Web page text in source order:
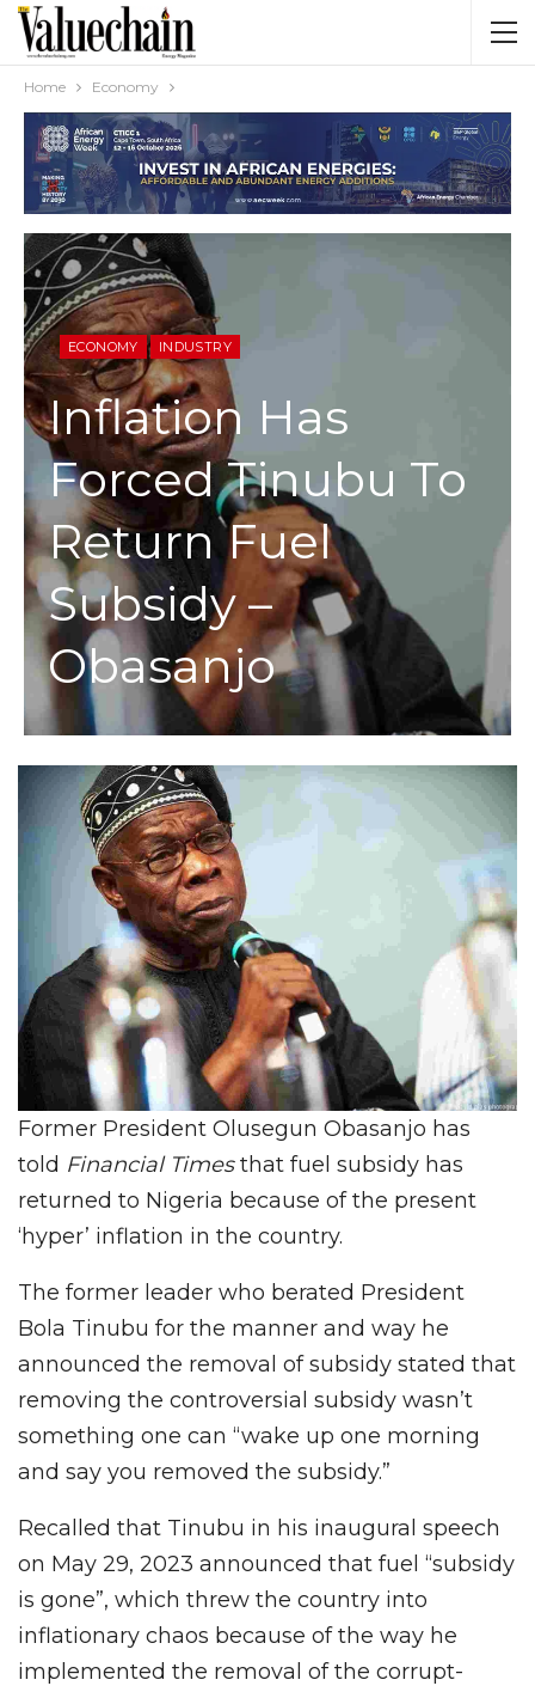
Home Economy
ECONOMY INDUSTRY
Inflation Has
Forced Tinubu To
Return Fuel
Subsidy –
Obasanjo
Former President Olusegun Obasanjo has
told Financial Timesthat fuel subsidy has
returned to Nigeria because of the present
‘hyper’ inflation in the country.
The former leader who berated President
Bola Tinubu for the manner and way he
announced the removal of subsidy stated that
removing the controversial subsidy wasn’t
something one can “wake up one morning
and say you removed the subsidy.”
Recalled that Tinubu in his inaugural speech
on May 29, 2023 announced that fuel “subsidy
is gone”, which threw the country into
inflationary chaos because of the way he
implemented the removal of the corrupt-